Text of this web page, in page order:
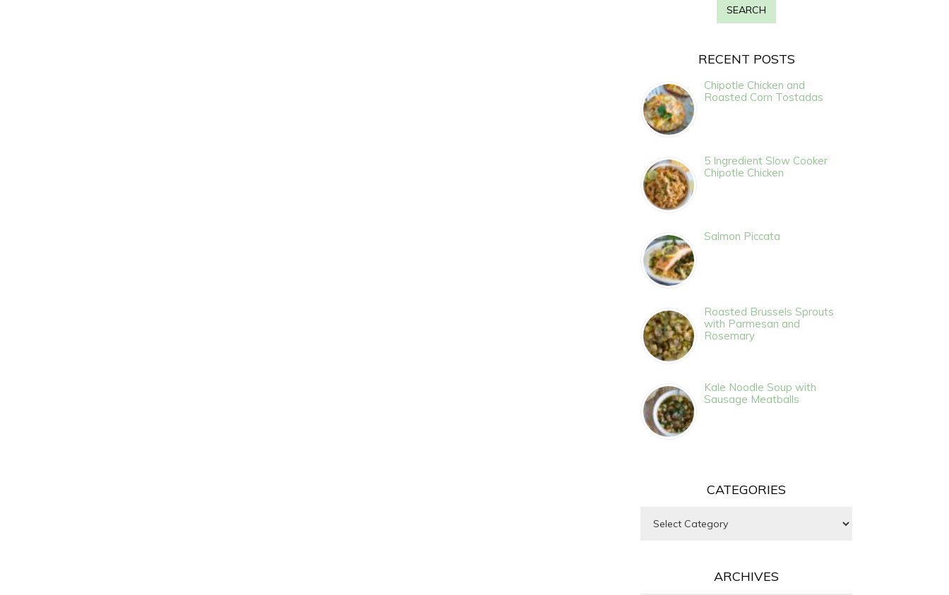
RECENT POSTS
Chipotle Chicken and
Roasted Corn Tostadas
5 Ingredient Slow Cooker
Chipotle Chicken
Salmon Piccata
Roasted Brussels Sprouts
with Parmesan and
Rosemary
Kale Noodle Soup with
Sausage Meatballs
CATEGORIES
ARCHIVES